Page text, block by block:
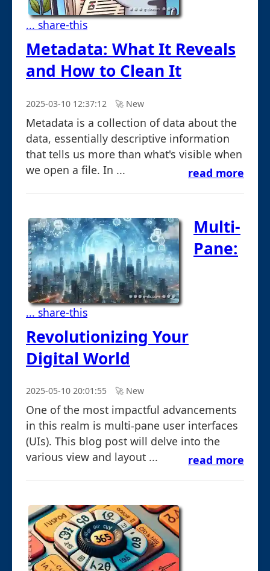
... share-this
Metadata: What It Reveals
and How to Clean It
2025-03-10 12:37:12 🚀︎ New
Metadata is a collection of data about the
data, essentially descriptive information
that tells us more than what's visible when
we open a file. In ...
read more
... share-this
Multi-
Pane:
Revolutionizing Your
Digital World
2025-05-10 20:01:55 🚀︎ New
One of the most impactful advancements
in this realm is multi-pane user interfaces
(UIs). This blog post will delve into the
various view and layout ...
read more